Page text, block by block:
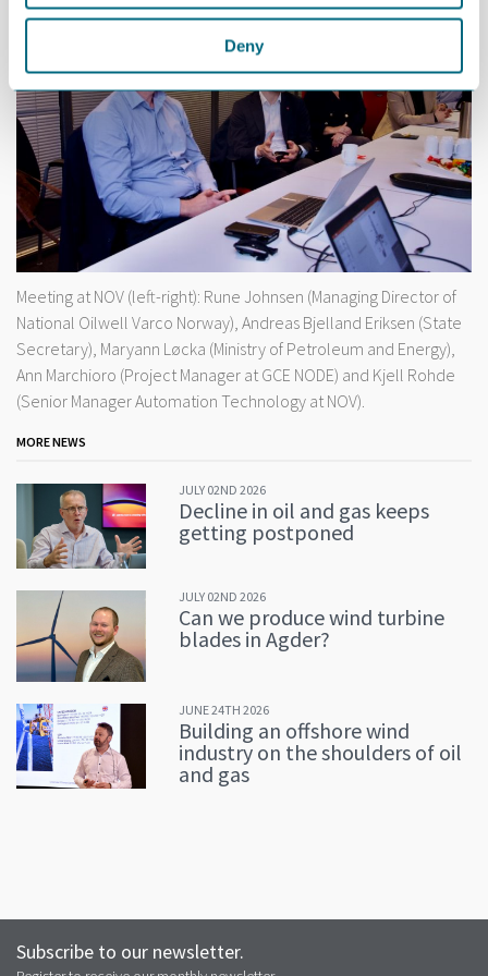
Deny
Meeting at NOV (left-right): Rune Johnsen (Managing Director of
National Oilwell Varco Norway), Andreas Bjelland Eriksen (State
Secretary), Maryann Løcka (Ministry of Petroleum and Energy),
Ann Marchioro (Project Manager at GCE NODE) and Kjell Rohde
(Senior Manager Automation Technology at NOV).
MORE NEWS
JULY 02ND 2026
Decline in oil and gas keeps
getting postponed
JULY 02ND 2026
Can we produce wind turbine
blades in Agder?
JUNE 24TH 2026
Building an offshore wind
industry on the shoulders of oil
and gas
Subscribe to our newsletter.